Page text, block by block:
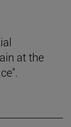
at the